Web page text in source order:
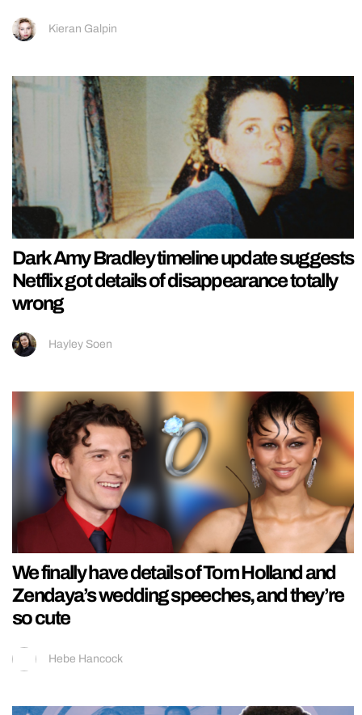
Kieran Galpin
Dark Amy Bradley timeline update suggests
Netflix got details of disappearance totally
wrong
Hayley Soen
We finally have details of Tom Holland and
Zendaya’s wedding speeches, and they’re
so cute
Hebe Hancock